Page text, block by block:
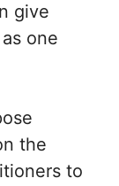
give
one
the
to